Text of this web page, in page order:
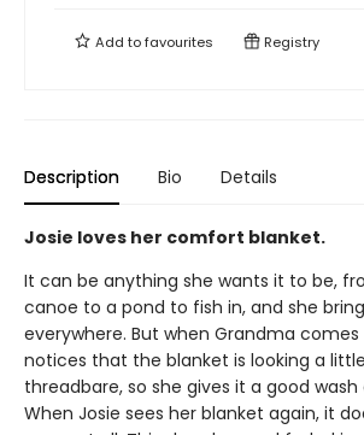
Add tofavourites Registry
Description Bio Details
Josie loves her comfort blanket.
It can be anything she wants it to be,
canoe to a pond to fish in, and she
everywhere. But when Grandma
notices that the blanket is looking a
threadbare, so she gives it a good
When Josie sees her blanket again, it